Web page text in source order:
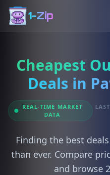
1-Zip
Cheapest
Deals in
REAL-TIME MARKET
DATA
Finding the best
than ever. Compare
and browse